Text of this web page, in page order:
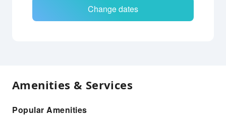
Change dates
Amenities & Services
Popular Amenities